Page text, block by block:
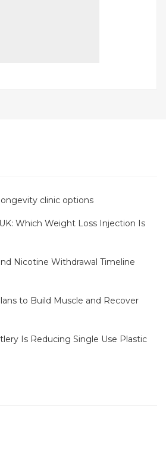
clinic options
Which Weight Loss Injection Is
Nicotine Withdrawal Timeline
to Build Muscle and Recover
Is Reducing Single Use Plastic